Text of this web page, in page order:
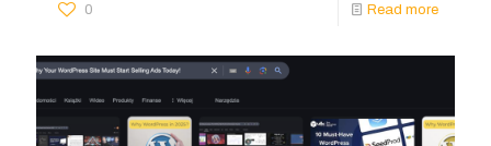
0 Read more